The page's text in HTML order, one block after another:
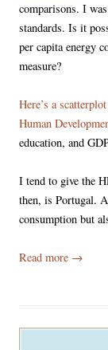
comparisons. I
standards. Is it
per capita energy
measure?
Here’s a scatterplot
Human
education, and
I tend to give the
then, is Portugal.
consumption but
Read more →